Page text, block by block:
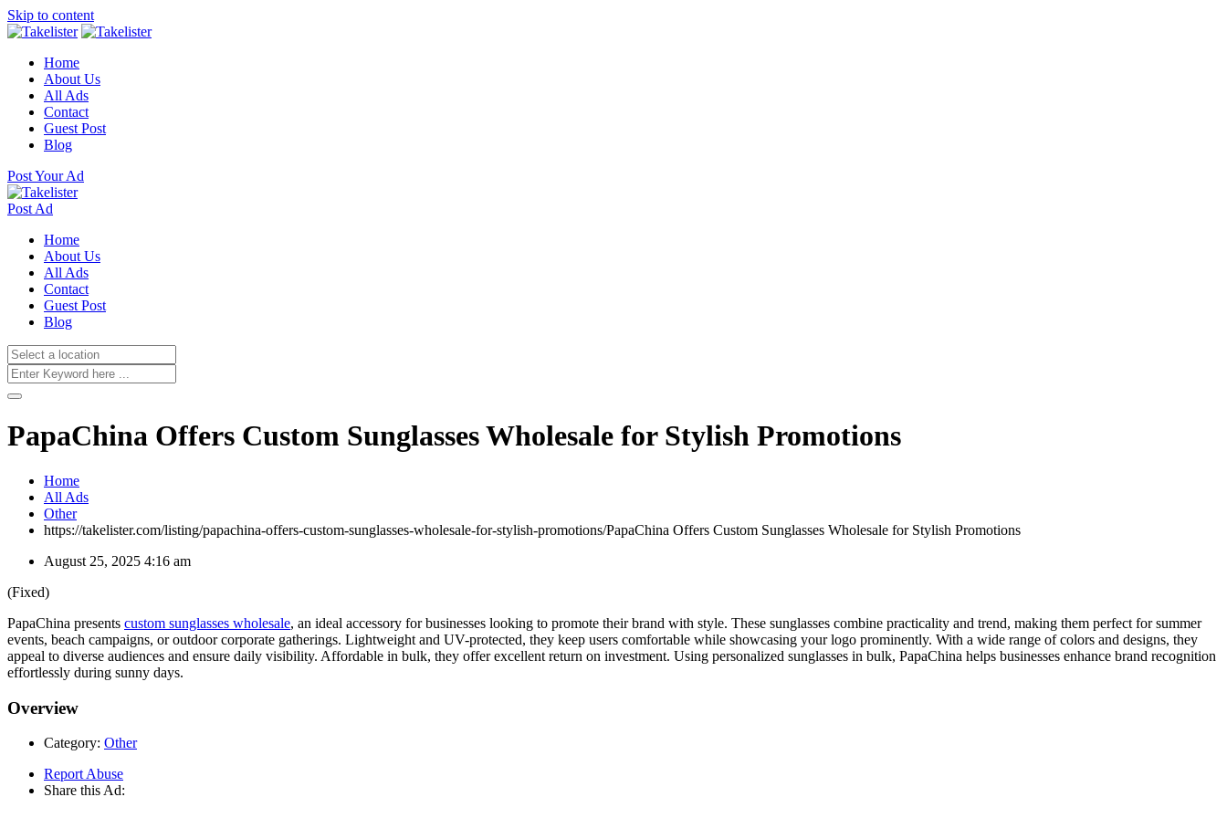
Skip to content
Home
About Us
All Ads
Contact
Guest Post
Blog
Post Your Ad
Post Ad
Home
About Us
All Ads
Contact
Guest Post
Blog
PapaChina Offers Custom Sunglasses Wholesale for Stylish Promotions
Home
All Ads
Other
https://takelister.com/listing/papachina-offers-custom-sunglasses-wholesale-for-stylish-promotions/PapaChina Offers Custom Sunglasses Wholesale for Stylish Promotions
August 25, 2025 4:16 am
(Fixed)
PapaChina presents custom sunglasses wholesale, an ideal accessory for businesses looking to promote their brand with style. These sunglasses combine practicality and trend, making them perfect for summer
events, beach campaigns, or outdoor corporate gatherings. Lightweight and UV-protected, they keep users comfortable while showcasing your logo prominently. With a wide range of colors and designs, they
appeal to diverse audiences and ensure daily visibility. Affordable in bulk, they offer excellent return on investment. Using personalized sunglasses in bulk, PapaChina helps businesses enhance brand recognition
effortlessly during sunny days.
Overview
Category: Other
Report Abuse
Share this Ad: